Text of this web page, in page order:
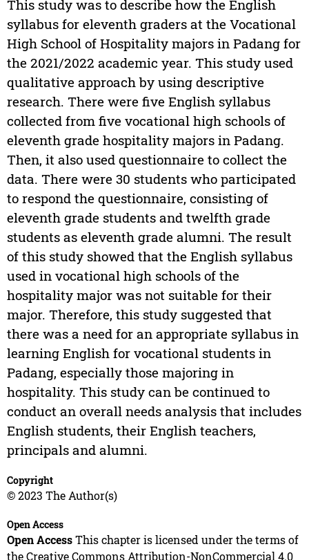
This study was to describe how the English
syllabus for eleventh graders at the Vocational
High School of Hospitality majors in Padang for
the 2021/2022 academic year. This study used
qualitative approach by using descriptive
research. There were five English syllabus
collected from five vocational high schools of
eleventh grade hospitality majors in Padang.
Then, it also used questionnaire to collect the
data. There were 30 students who participated
to respond the questionnaire, consisting of
eleventh grade students and twelfth grade
students as eleventh grade alumni. The result
of this study showed that the English syllabus
used in vocational high schools of the
hospitality major was not suitable for their
major. Therefore, this study suggested that
there was a need for an appropriate syllabus in
learning English for vocational students in
Padang, especially those majoring in
hospitality. This study can be continued to
conduct an overall needs analysis that includes
English students, their English teachers,
principals and alumni.
Copyright
© 2023 The Author(s)
Open Access
Open AccessThis chapter is licensed under the terms of
the Creative Commons Attribution-NonCommercial 4.0